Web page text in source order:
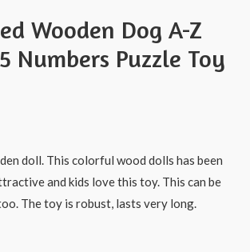
Wooden Dog A-Z
Numbers Puzzle Toy
doll. This colorful wood dolls has been
and kids love this toy. This can be
The toy is robust, lasts very long.